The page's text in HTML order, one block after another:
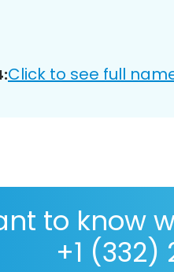
Click to see full
to know
+1 (332)